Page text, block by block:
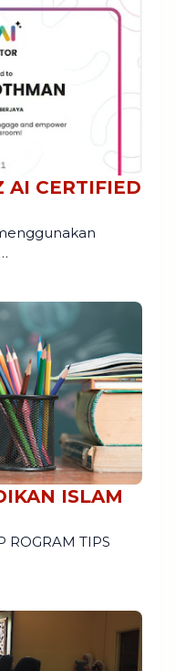
AI CERTIFIED
ISLAM